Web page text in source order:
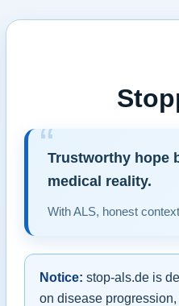
Trustworthy hope
medical reality.
With ALS, honest
Notice: stop-als.de is
on disease